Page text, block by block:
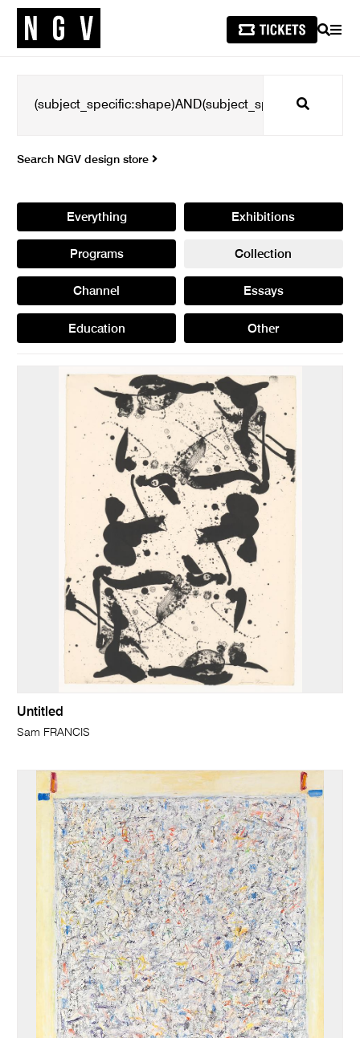
SEARCH
Search
Search NGV design store
Everything Exhibitions
Programs Collection
Channel Essays
Education Other
Untitled
Sam FRANCIS